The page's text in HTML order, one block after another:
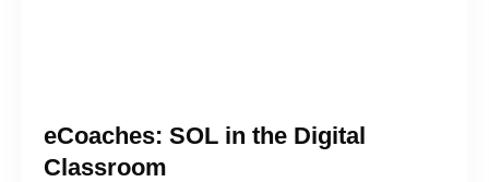
eCoaches: SOL in the Digital
Classroom